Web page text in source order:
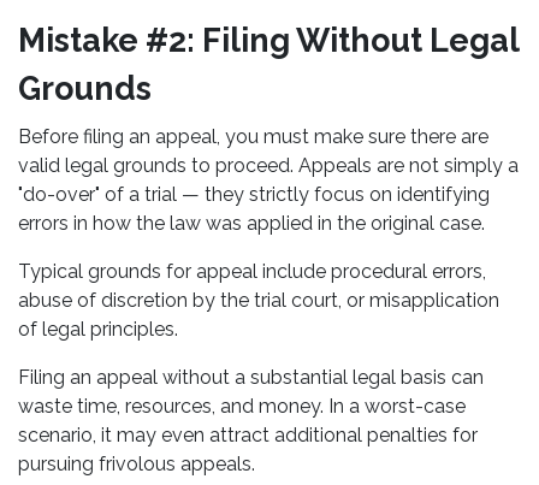
Mistake #2: Filing Without Legal
Grounds
Before filing an appeal, you must make sure there are
valid legal grounds to proceed. Appeals are not simply a
"do-over" of a trial — they strictly focus on identifying
errors in how the law was applied in the original case.
Typical grounds for appeal include procedural errors,
abuse of discretion by the trial court, or misapplication
of legal principles.
Filing an appeal without a substantial legal basis can
waste time, resources, and money. In a worst-case
scenario, it may even attract additional penalties for
pursuing frivolous appeals.